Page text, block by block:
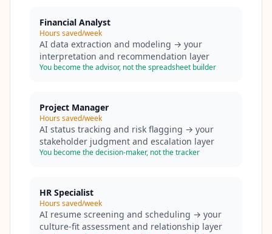
Financial Analyst
Hours saved/week
AI data extraction and modeling → your
interpretation and recommendation layer
You become the advisor, not the spreadsheet builder
Project Manager
Hours saved/week
AI status tracking and risk flagging → your
stakeholder judgment and escalation layer
You become the decision-maker, not the tracker
HR Specialist
Hours saved/week
AI resume screening and scheduling → your
culture-fit assessment and relationship layer